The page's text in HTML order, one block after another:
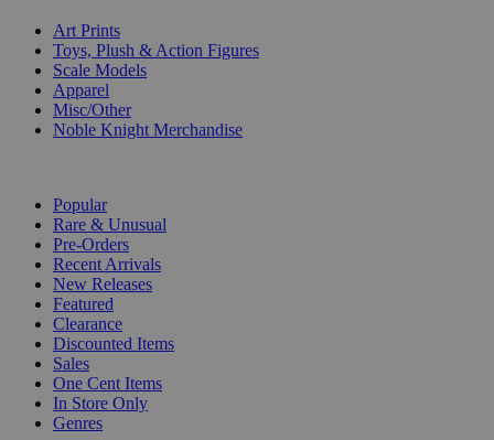
Art Prints
Toys, Plush & Action Figures
Scale Models
Apparel
Misc/Other
Noble Knight Merchandise
Popular
Rare & Unusual
Pre-Orders
Recent Arrivals
New Releases
Featured
Clearance
Discounted Items
Sales
One Cent Items
In Store Only
Genres